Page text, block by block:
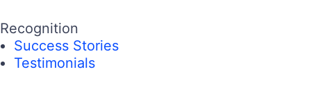
Recognition
Success Stories
Testimonials